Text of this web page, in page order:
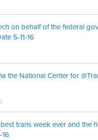
on behalf of the federal
5-11-16
the National Center for
trans week ever and the